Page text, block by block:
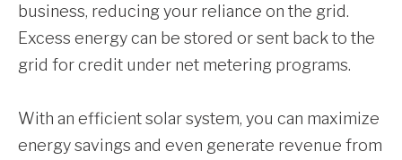
business, reducing your reliance on the grid.
Excess energy can be stored or sent back to the
grid for credit under net metering programs.
With an efficient solar system, you can maximize
energy savings and even generate revenue from